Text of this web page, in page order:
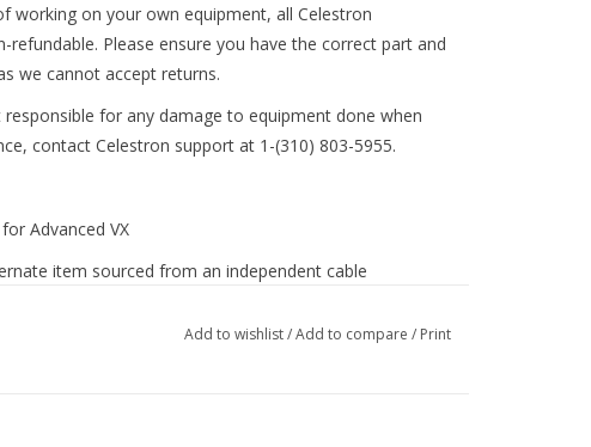
working on your own equipment, all Celestron
Please ensure you have the correct part and
we cannot accept returns.
for any damage to equipment done when
contact Celestron support at 1-(310) 803-5955.
Advanced VX
item sourced from an independent cable
Add to wishlist/Add to compare / Print